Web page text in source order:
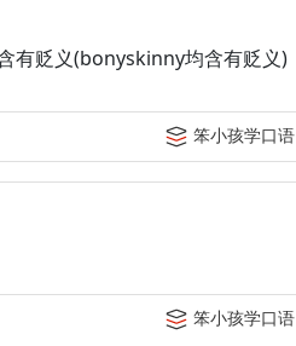
有贬义(bonyskinny均含有贬义)
笨小孩学口语
笨小孩学口语